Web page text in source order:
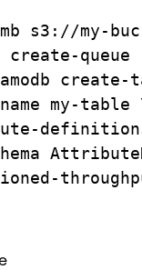
mb
s3://my-
create-queue
create-
my-table